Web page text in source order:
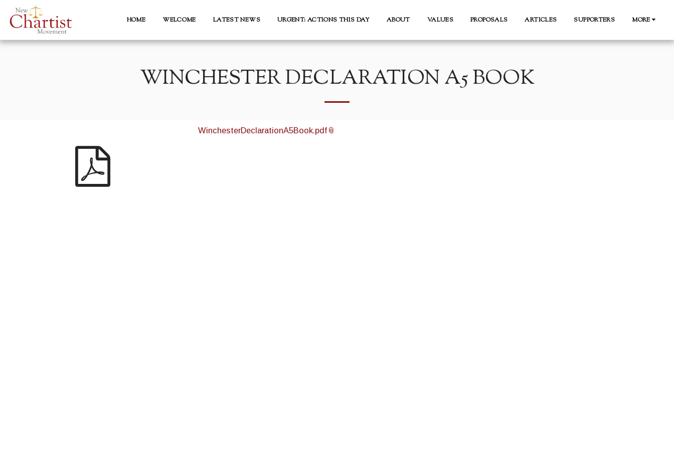
HOME WELCOME LATEST NEWS URGENT: ACTIONS THIS DAY ABOUT VALUES PROPOSALS ARTICLES SUPPORTERS MORE
WINCHESTER DECLARATION A5 BOOK
WinchesterDeclarationA5Book.pdf